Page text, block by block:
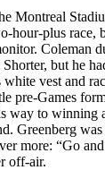
Montreal
hour-plus race,
Coleman
but he
vest and
pre-Games
way to winning
Greenberg
more: “Go
off-air.